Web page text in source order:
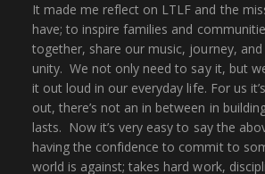
It made me reflect on LTLF and the
have; to inspire families and
together, share our music, journey,
unity. We not only need to say it, but
it out loud in our everyday life. For us
out, there’s not an in between in
lasts. Now it’s very easy to say the
having the confidence to commit to
world is against; takes hard work,